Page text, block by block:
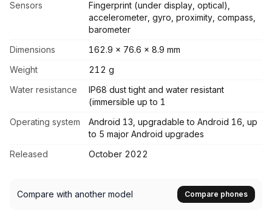
Sensors
Fingerprint (under display, optical),
accelerometer, gyro, proximity, compass,
barometer
Dimensions
162.9 x 76.6 x 8.9 mm
Weight
212 g
Water resistance
IP68 dust tight and water resistant
(immersible up to 1
Operating system
Android 13, upgradable to Android 16, up
to 5 major Android upgrades
Released
October 2022
Compare with another model Compare phones